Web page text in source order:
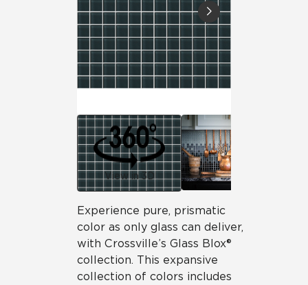
View in 3D
Experience pure, prismatic
color as only glass can deliver,
with Crossville’s Glass Blox®
collection. This expansive
collection of colors includes